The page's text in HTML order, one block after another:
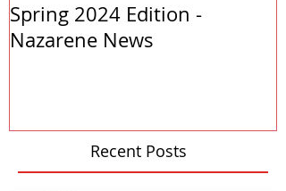
Spring 2024 Edition -
Nazarene News
Recent Posts